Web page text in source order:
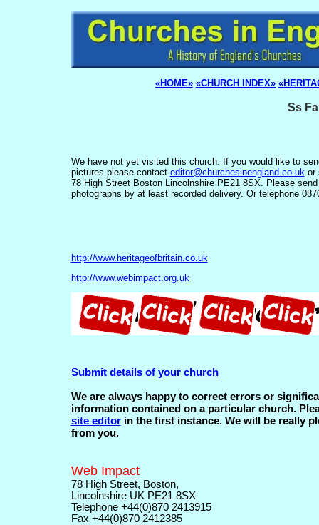
«HOME» «CHURCH INDEX»
Ss
We have not yet visited this church. If you would like to
pictures please contact editor@churchesinengland.co.ukor
78 High Street Boston Lincolnshire PE21 8SX. Please
photographs by at least recorded delivery. Or telephone
http://www.heritageofbritain.co.uk
http://www.webimpact.org.uk
Submit details of your church
We are always happy to correct errors or
information contained on a particular church.
site editorin the first instance. We will be really
from you.
Web Impact
78 High Street, Boston,
Lincolnshire UK PE21 8SX
Telephone +44(0)870 2413915
Fax +44(0)870 2412385